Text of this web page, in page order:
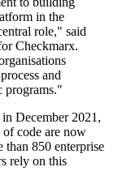
in the
role," said
Checkmarx.
and
programs."
December 2021,
code are now
than 850 enterprise
rely on this